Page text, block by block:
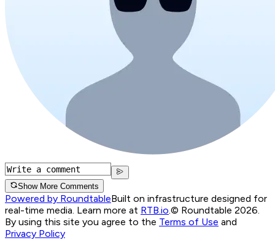
Show More Comments
Powered by RoundtableBuilt on infrastructure designed for
real-time media. Learn more at RTB.io.© Roundtable 2026.
By using this site you agree to the Terms of Use and
Privacy Policy